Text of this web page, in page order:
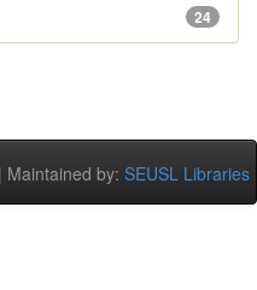
24
by: SEUSL Libraries